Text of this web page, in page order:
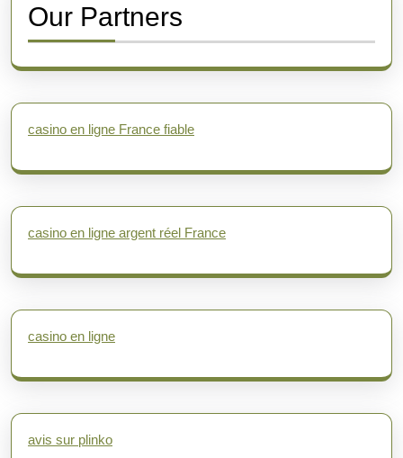
Our Partners
casino en ligne France fiable
casino en ligne argent réel France
casino en ligne
avis sur plinko